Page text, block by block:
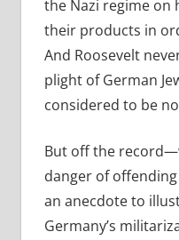
the Nazi regime on
their products in
And Roosevelt
plight of German
considered to be
But off the
danger of
an anecdote to
Germany’s